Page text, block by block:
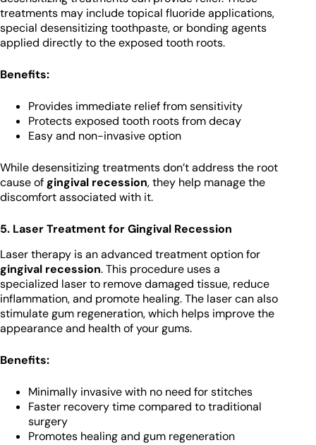
treatments may include topical fluoride applications,
special desensitizing toothpaste, or bonding agents
applied directly to the exposed tooth roots.
Benefits:
Provides immediate relief from sensitivity
Protects exposed tooth roots from decay
Easy and non-invasive option
While desensitizing treatments don’t address the root
cause ofgingival recession, they help manage the
discomfort associated with it.
5. Laser Treatment for Gingival Recession
Laser therapy is an advanced treatment option for
gingival recession. This procedure uses a
specialized laser to remove damaged tissue, reduce
inflammation, and promote healing. The laser can also
stimulate gum regeneration, which helps improve the
appearance and health of your gums.
Benefits:
Minimally invasive with no need for stitches
Faster recovery time compared to traditional
surgery
Promotes healing and gum regeneration